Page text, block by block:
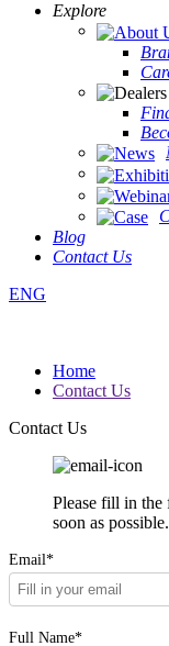
Explore
Blog
Contact Us
ENG
Home
Contact Us
Contact Us
Please fill in the
soon as possible.
Email*
Full Name*